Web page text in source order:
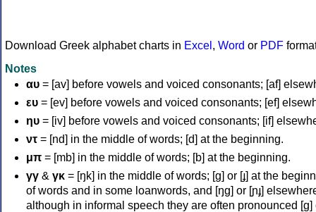
Download Greek alphabet charts in Excel , Word or PDF
Notes
αυ = [av] before vowels and voiced consonants; [af]
ευ = [ev] before vowels and voiced consonants; [ef]
ηυ = [iv] before vowels and voiced consonants; [if]
ντ = [nd] in the middle of words; [d] at the beginning.
μπ = [mb] in the middle of words; [b] at the beginning.
γγ & γκ = [ŋk] in the middle of words; [ɡ] or [ɟ] at the
of words and in some loanwords, and [ŋɡ] or [ɲɟ]
although in informal speech they are often pronounced [ɡ]